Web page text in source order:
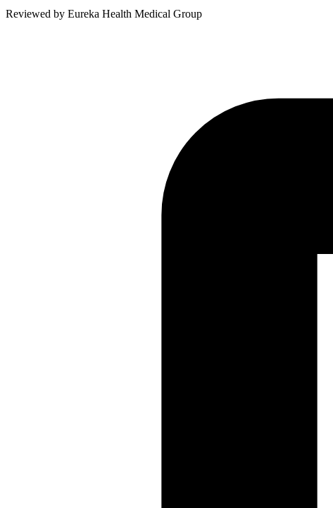
Reviewed by Eureka Health Medical Group